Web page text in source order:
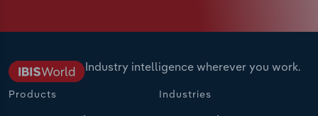
Industry intelligence wherever you work.
Products Industries